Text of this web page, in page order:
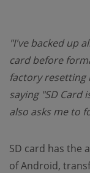
"I've backed up
card before
factory resetting
saying "SD Card
also asks me to
SD card has the
of Android,